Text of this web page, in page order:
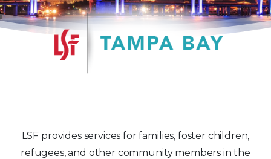
LSF provides services for families, foster children,
refugees, and other community members in the